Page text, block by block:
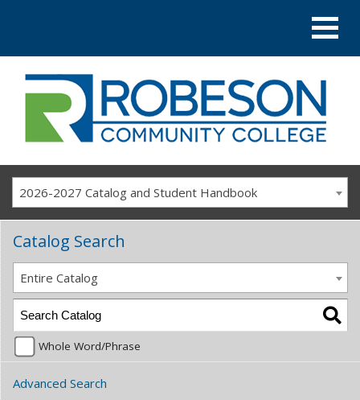
2026-2027 Catalog and Student Handbook
Catalog Search
Entire Catalog
Whole Word/Phrase
Advanced Search